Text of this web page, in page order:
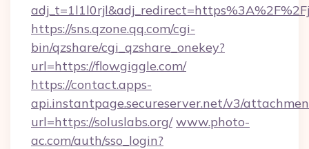
https://sns.qzone.qq.com/cgi-
bin/qzshare/cgi_qzshare_onekey?
url=https://flowgiggle.com/
https://contact.apps-
api.instantpage.secureserver.net/v3/
url=https://soluslabs.org/ www.photo-
ac.com/auth/sso_login?